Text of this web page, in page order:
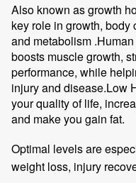
Also known as growth
key role in growth, body
and metabolism
boosts muscle growth,
performance, while
injury and disease.Low
your quality of life,
and make you gain fat.
Optimal levels are
weight loss, injury